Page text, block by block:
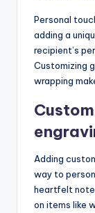
Personal
adding a
recipient’s
Customizing
wrapping
Adding
way to
heartfelt
on items like